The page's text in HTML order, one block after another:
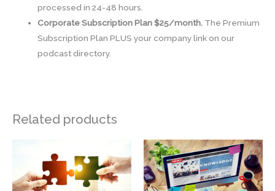
processed in 24-48 hours.
Corporate Subscription Plan $25/month. The Premium
Subscription Plan PLUS your company link on our
podcast directory.
Related products